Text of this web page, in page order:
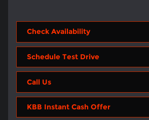
Check Availability
Schedule Test Drive
Call Us
KBB Instant Cash Offer